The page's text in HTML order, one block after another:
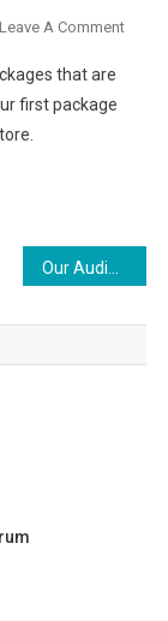
Leave A CommentOn
that are
first package